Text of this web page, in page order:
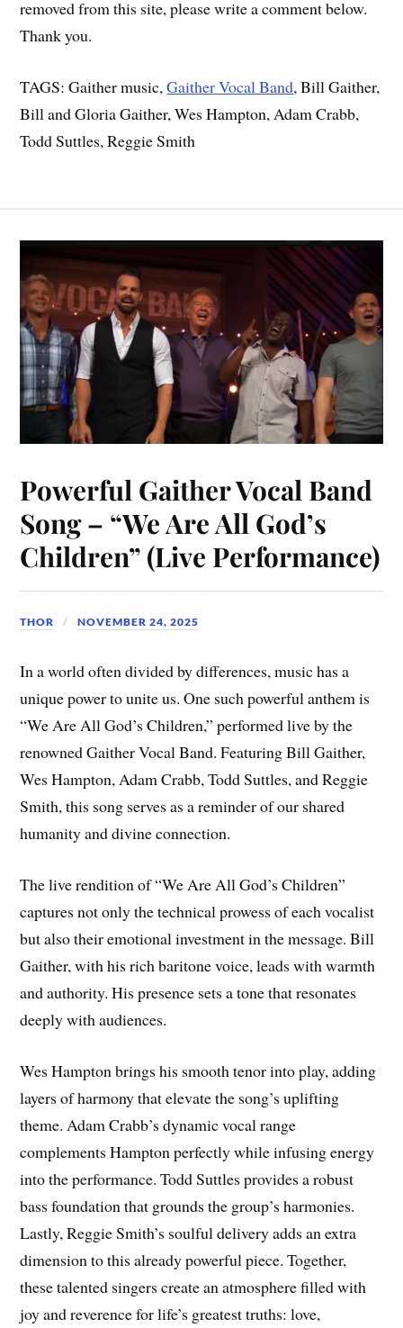
removed from this site, please write a comment below.
Thank you.
TAGS: Gaither music,Gaither Vocal Band, Bill Gaither,
Bill and Gloria Gaither, Wes Hampton, Adam Crabb,
Todd Suttles, Reggie Smith
Powerful Gaither Vocal Band
Song – “We Are All God’s
Children” (Live Performance)
THOR NOVEMBER 24, 2025
In a world often divided by differences, music has a
unique power to unite us. One such powerful anthem is
“We Are All God’s Children,” performed live by the
renowned Gaither Vocal Band. Featuring Bill Gaither,
Wes Hampton, Adam Crabb, Todd Suttles, and Reggie
Smith, this song serves as a reminder of our shared
humanity and divine connection.
The live rendition of “We Are All God’s Children”
captures not only the technical prowess of each vocalist
but also their emotional investment in the message. Bill
Gaither, with his rich baritone voice, leads with warmth
and authority. His presence sets a tone that resonates
deeply with audiences.
Wes Hampton brings his smooth tenor into play, adding
layers of harmony that elevate the song’s uplifting
theme. Adam Crabb’s dynamic vocal range
complements Hampton perfectly while infusing energy
into the performance. Todd Suttles provides a robust
bass foundation that grounds the group’s harmonies.
Lastly, Reggie Smith’s soulful delivery adds an extra
dimension to this already powerful piece. Together,
these talented singers create an atmosphere filled with
joy and reverence for life’s greatest truths: love,